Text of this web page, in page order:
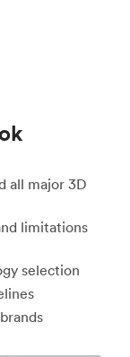
all major 3D
limitations
selection